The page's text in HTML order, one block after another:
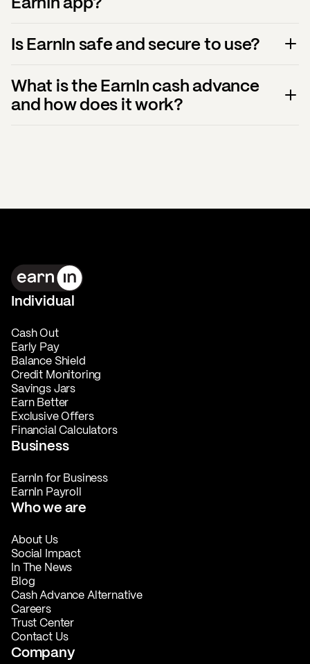
Is EarnIn safe and secure to use?
What is the EarnIn cash advance
and how does it work?
Individual
Cash Out
Early Pay
Balance Shield
Credit Monitoring
Savings Jars
Earn Better
Exclusive Offers
Financial Calculators
Business
EarnIn for Business
EarnIn Payroll
Who we are
About Us
Social Impact
In The News
Blog
Cash Advance Alternative
Careers
Trust Center
Contact Us
Company